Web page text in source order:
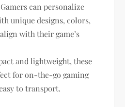
Gamers can personalize
unique designs, colors,
with their game’s
and lightweight, these
for on-the-go gaming
to transport.